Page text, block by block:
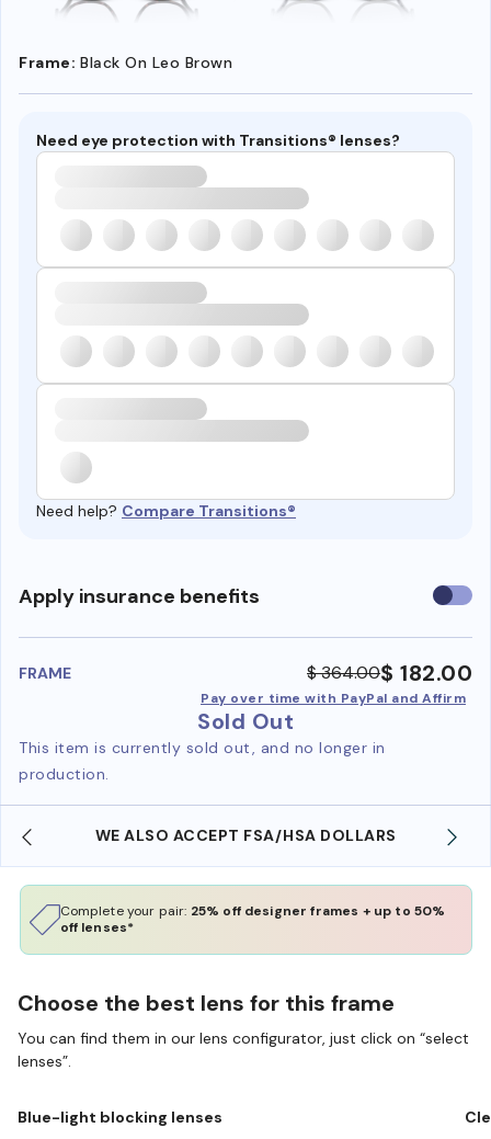
Frame: Black On Leo Brown
Need eye protection with Transitions® lenses?
Need help? Compare Transitions®
Apply insurance benefits Use
FRAME $ 364.00$ 182.00
Pay over time with PayPal and Affirm
Sold Out
This item is currently sold out, and no longer in
production.
WE ALSO ACCEPT FSA/HSA DOLLARS
Complete your pair: 25% off designer frames + up to 50%
off lenses*
Choose the best lens for this frame
You can find them in our lens configurator, just click on “select
lenses”.
Blue-light blocking lenses